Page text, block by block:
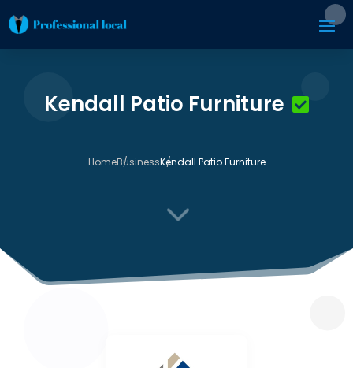
Kendall Patio Furniture
HomeBusinessKendall Patio Furniture
3